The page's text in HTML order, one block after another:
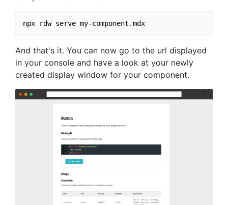
npx rdw serve my-component.mdx
And that's it. You can now go to the url displayed
in your console and have a look at your newly
created display window for your component.